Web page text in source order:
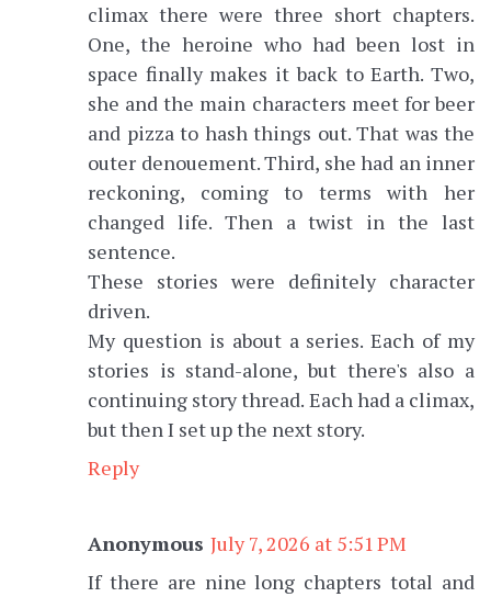
climax there were three short chapters.
One, the heroine who had been lost in
space finally makes it back to Earth. Two,
she and the main characters meet for beer
and pizza to hash things out. That was the
outer denouement. Third, she had an inner
reckoning, coming to terms with her
changed life. Then a twist in the last
sentence.
These stories were definitely character
driven.
My question is about a series. Each of my
stories is stand-alone, but there's also a
continuing story thread. Each had a climax,
but then I set up the next story.
Reply
Anonymous July 7, 2026 at 5:51 PM
If there are nine long chapters total and